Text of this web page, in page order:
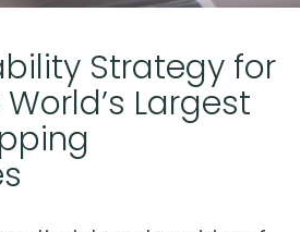
Strategy for
Largest